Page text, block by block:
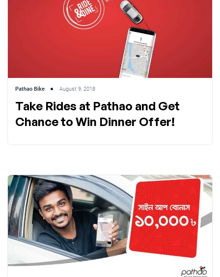
Pathao Bike August 9, 2018
Take Rides at Pathao and Get
Chance to Win Dinner Offer!